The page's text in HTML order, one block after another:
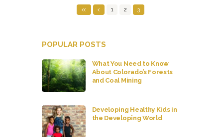
1 2 3
POPULAR POSTS
What You Need to Know
About Colorado’s Forests
and Coal Mining
Developing Healthy Kids in
the Developing World